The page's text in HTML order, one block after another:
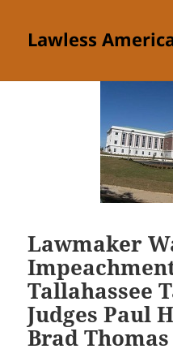
Lawless
Lawmaker
Tallahassee
Judges Paul
Brad Thomas